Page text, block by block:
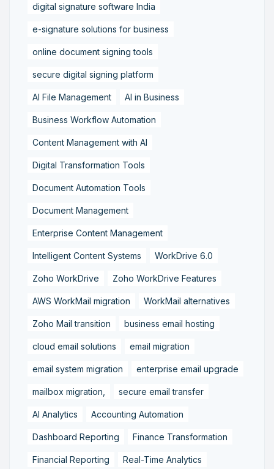
digital signature software India
e-signature solutions for business
online document signing tools
secure digital signing platform
AI File Management AI in Business
Business Workflow Automation
Content Management with AI
Digital Transformation Tools
Document Automation Tools
Document Management
Enterprise Content Management
Intelligent Content Systems WorkDrive 6.0
Zoho WorkDrive Zoho WorkDrive Features
AWS WorkMail migration WorkMail alternatives
Zoho Mail transition business email hosting
cloud email solutions email migration
email system migration enterprise email upgrade
mailbox migration, secure email transfer
AI Analytics Accounting Automation
Dashboard Reporting Finance Transformation
Financial Reporting Real-Time Analytics